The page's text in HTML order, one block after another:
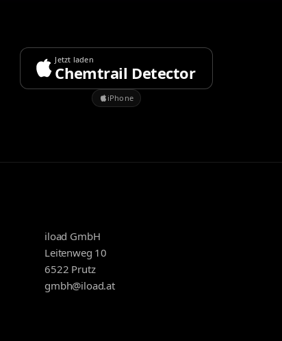
Jetzt laden
Chemtrail Detector
iPhone
iload GmbH
Leitenweg 10
6522 Prutz
gmbh@iload.at